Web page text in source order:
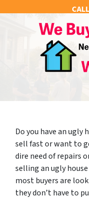
Do you have an
sell fast or want to
dire need of repairs
selling an ugly
most buyers are
they don’t have to